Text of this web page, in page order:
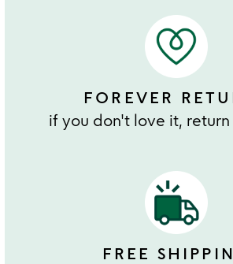
FOREVER
if you don't love it,
FREE